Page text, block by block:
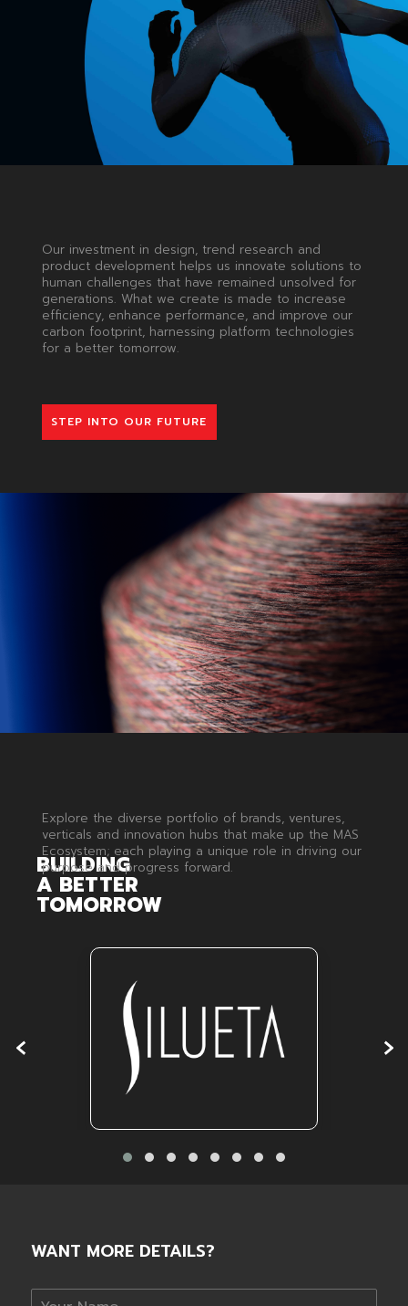
ENABLING
YOUR
DREAMS
MASTERING
CHANGE
BUILDING
A BETTER
TOMORROW
Our investment in design, trend research and
product development helps us innovate solutions to
human challenges that have remained unsolved for
generations. What we create is made to increase
efficiency, enhance performance, and improve our
carbon footprint, harnessing platform technologies
for a better tomorrow.
STEP INTO OUR FUTURE
Explore the diverse portfolio of brands, ventures,
verticals and innovation hubs that make up the MAS
Ecosystem; each playing a unique role in driving our
purpose and progress forward.
Silueta
‹ ›
WANT MORE DETAILS?